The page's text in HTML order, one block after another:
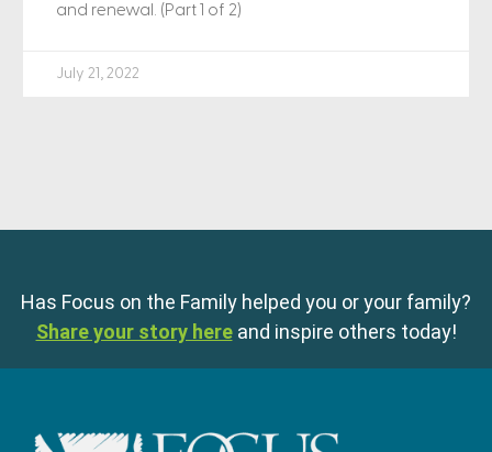
and renewal. (Part 1 of 2)
July 21, 2022
Has Focus on the Family helped you or your family?
Share your story here and inspire others today!